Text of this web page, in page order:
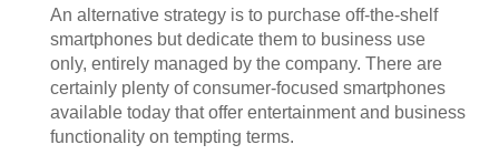
An alternative strategy is to purchase off-the-shelf
smartphones but dedicate them to business use
only, entirely managed by the company. There are
certainly plenty of consumer-focused smartphones
available today that offer entertainment and business
functionality on tempting terms.